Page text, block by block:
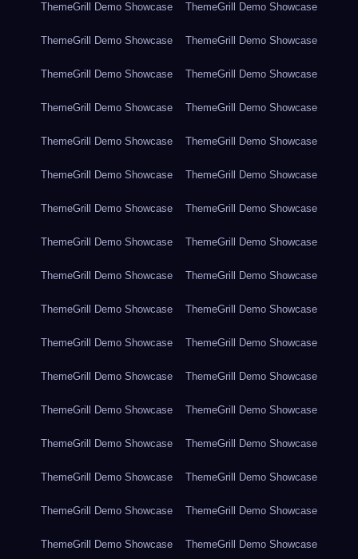
ThemeGrill Demo Showcase ThemeGrill Demo Showcase
ThemeGrill Demo Showcase ThemeGrill Demo Showcase
ThemeGrill Demo Showcase ThemeGrill Demo Showcase
ThemeGrill Demo Showcase ThemeGrill Demo Showcase
ThemeGrill Demo Showcase ThemeGrill Demo Showcase
ThemeGrill Demo Showcase ThemeGrill Demo Showcase
ThemeGrill Demo Showcase ThemeGrill Demo Showcase
ThemeGrill Demo Showcase ThemeGrill Demo Showcase
ThemeGrill Demo Showcase ThemeGrill Demo Showcase
ThemeGrill Demo Showcase ThemeGrill Demo Showcase
ThemeGrill Demo Showcase ThemeGrill Demo Showcase
ThemeGrill Demo Showcase ThemeGrill Demo Showcase
ThemeGrill Demo Showcase ThemeGrill Demo Showcase
ThemeGrill Demo Showcase ThemeGrill Demo Showcase
ThemeGrill Demo Showcase ThemeGrill Demo Showcase
ThemeGrill Demo Showcase ThemeGrill Demo Showcase
ThemeGrill Demo Showcase ThemeGrill Demo Showcase